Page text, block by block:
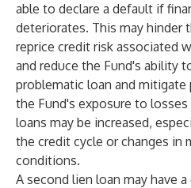
able to declare a default if
deteriorates. This may hinder
reprice credit risk associated
and reduce the Fund's ability
problematic loan and
the Fund's exposure to
loans may be increased,
the credit cycle or changes in
conditions.
A second lien loan may have